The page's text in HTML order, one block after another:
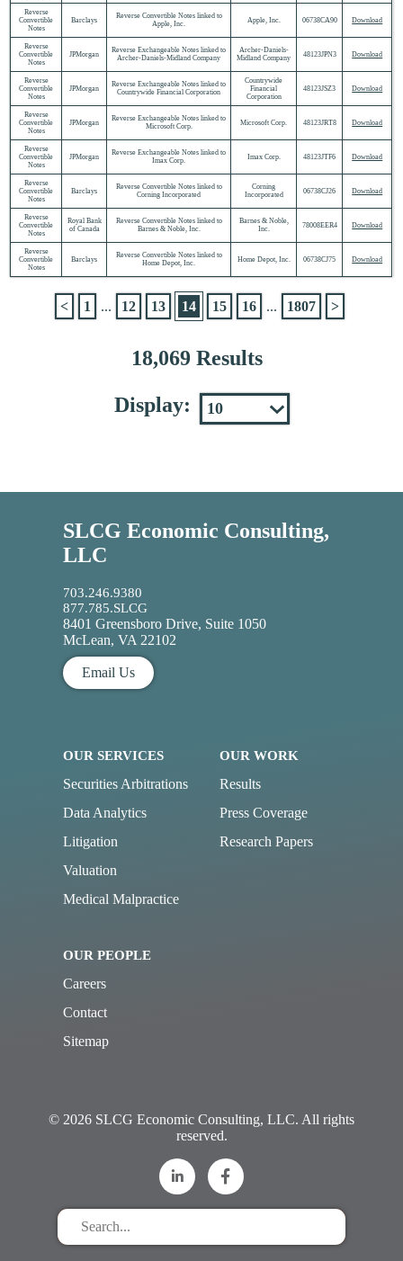
Reverse
Convertible
Notes
Barclays
Reverse Convertible Notes linked to
Apple, Inc.
Apple, Inc. 06738CA90 Download
Reverse
Convertible
Notes
JPMorgan
Reverse Exchangeable Notes linked to
Archer-Daniels-Midland Company
Archer-Daniels-
Midland Company
48123JPN3 Download
Reverse
Convertible
Notes
JPMorgan
Reverse Exchangeable Notes linked to
Countrywide Financial Corporation
Countrywide
Financial
Corporation
48123JSZ3 Download
Reverse
Convertible
Notes
JPMorgan
Reverse Exchangeable Notes linked to
Microsoft Corp.
Microsoft Corp. 48123JRT8 Download
Reverse
Convertible
Notes
JPMorgan
Reverse Exchangeable Notes linked to
Imax Corp.
Imax Corp. 48123JTF6 Download
Reverse
Convertible
Notes
Barclays
Reverse Convertible Notes linked to
Corning Incorporated
Corning
Incorporated
06738CJ26 Download
Reverse
Convertible
Notes
Royal Bank
of Canada
Reverse Convertible Notes linked to
Barnes & Noble, Inc.
Barnes & Noble,
Inc.
78008EER4 Download
Reverse
Convertible
Notes
Barclays
Reverse Convertible Notes linked to
Home Depot, Inc.
Home Depot, Inc. 06738CJ75 Download
18,069 Results
< 1 ... 12 13 14 15 16 ... 1807 >
Display:
SLCG Economic Consulting,
LLC
703.246.9380
877.785.SLCG
8401 Greensboro Drive, Suite 1050
McLean, VA 22102
Email Us
OUR SERVICES
Securities Arbitrations
Data Analytics
Litigation
Valuation
Medical Malpractice
OUR WORK
Results
Press Coverage
Research Papers
OUR PEOPLE
Careers
Contact
Sitemap
© 2026 SLCG Economic Consulting, LLC. All rights
reserved.
Search
for
stuff